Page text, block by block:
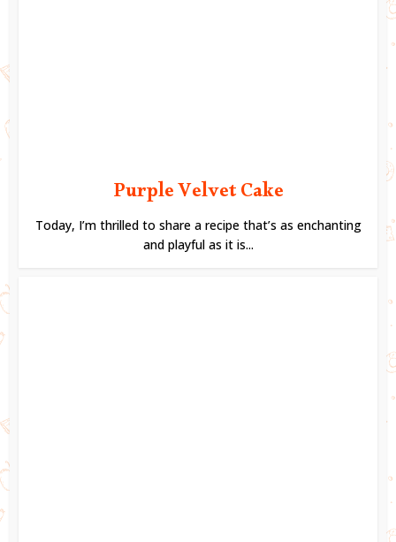
Purple Velvet Cake
Today, I’m thrilled to share a recipe that’s as enchanting
and playful as it is...